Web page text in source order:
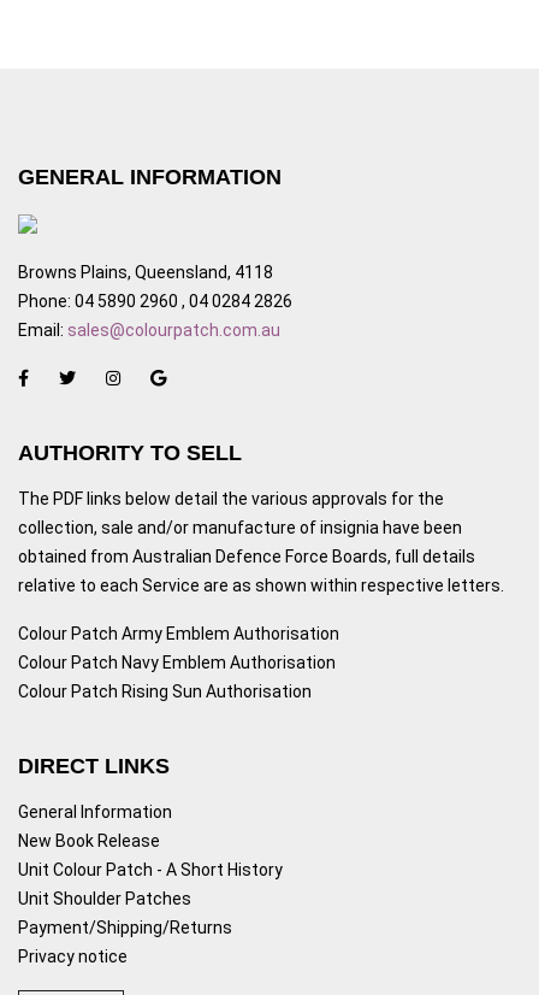
GENERAL INFORMATION
Browns Plains, Queensland, 4118
Phone: 04 5890 2960 , 04 0284 2826
Email: sales@colourpatch.com.au
AUTHORITY TO SELL
The PDF links below detail the various approvals for the
collection, sale and/or manufacture of insignia have been
obtained from Australian Defence Force Boards, full details
relative to each Service are as shown within respective letters.
Colour Patch Army Emblem Authorisation
Colour Patch Navy Emblem Authorisation
Colour Patch Rising Sun Authorisation
DIRECT LINKS
General Information
New Book Release
Unit Colour Patch - A Short History
Unit Shoulder Patches
Payment/Shipping/Returns
Privacy notice